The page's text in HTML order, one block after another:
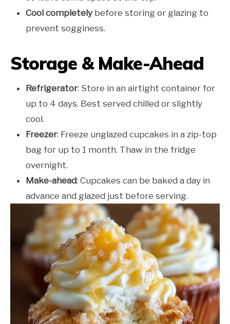
Cool completely before storing or glazing to
prevent sogginess.
Storage & Make-Ahead
Refrigerator: Store in an airtight container for
up to 4 days. Best served chilled or slightly
cool.
Freezer: Freeze unglazed cupcakes in a zip-top
bag for up to 1 month. Thaw in the fridge
overnight.
Make-ahead: Cupcakes can be baked a day in
advance and glazed just before serving.